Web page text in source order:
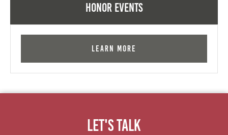
Honor Events
Learn More
Let's Talk